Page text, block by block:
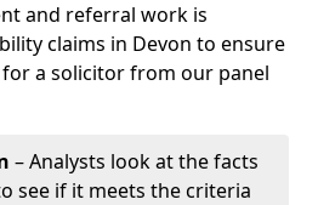
and referral work is
claims in Devon to ensure
a solicitor from our panel
– Analysts look at the facts
see if it meets the criteria